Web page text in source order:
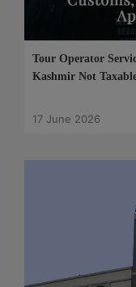
Tour Operator
Kashmir Not
17 June 2026